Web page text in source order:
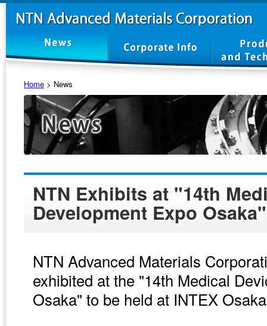
Home > News
NTN Exhibits at "14th
Development Expo Osaka"
NTN Advanced Materials
exhibited at the "14th Medical
Osaka" to be held at INTEX